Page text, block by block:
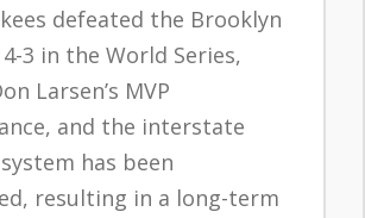
defeated the Brooklyn
3 in the World Series,
Larsen’s MVP
and the interstate
has been
resulting in a long-term